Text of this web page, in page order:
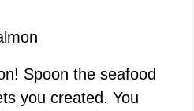
Spoon the seafood
you created. You